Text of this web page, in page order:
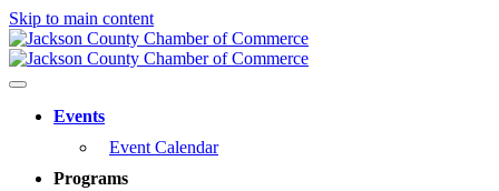
Skip to main content
Events
Event Calendar
Programs